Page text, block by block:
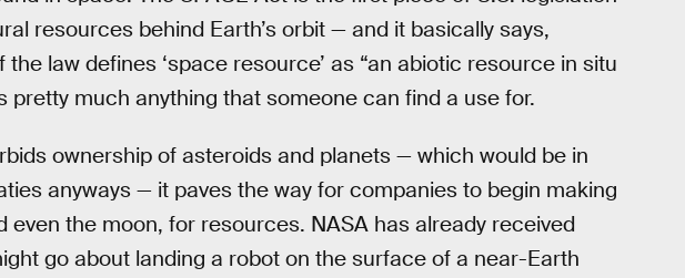
resources behind Earth’s orbit — and it basically says,
the law defines ‘space resource’ as “an abiotic resource in situ
pretty much anything that someone can find a use for.
ownership of asteroids and planets — which would be in
anyways — it paves the way for companies to begin making
even the moon, for resources. NASA has already received
go about landing a robot on the surface of a near-Earth